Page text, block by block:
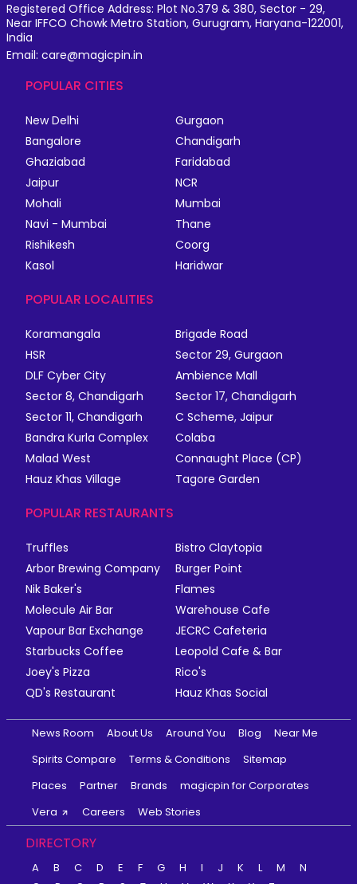
Registered Office Address: Plot No.379 & 380, Sector - 29,
Near IFFCO Chowk Metro Station, Gurugram, Haryana-122001,
India
Email: care@magicpin.in
POPULAR CITIES
New Delhi
Gurgaon
Bangalore
Chandigarh
Ghaziabad
Faridabad
Jaipur
NCR
Mohali
Mumbai
Navi - Mumbai
Thane
Rishikesh
Coorg
Kasol
Haridwar
POPULAR LOCALITIES
Koramangala
Brigade Road
HSR
Sector 29, Gurgaon
DLF Cyber City
Ambience Mall
Sector 8, Chandigarh
Sector 17, Chandigarh
Sector 11, Chandigarh
C Scheme, Jaipur
Bandra Kurla Complex
Colaba
Malad West
Connaught Place (CP)
Hauz Khas Village
Tagore Garden
POPULAR RESTAURANTS
Truffles
Bistro Claytopia
Arbor Brewing Company
Burger Point
Nik Baker's
Flames
Molecule Air Bar
Warehouse Cafe
Vapour Bar Exchange
JECRC Cafeteria
Starbucks Coffee
Leopold Cafe & Bar
Joey's Pizza
Rico's
QD's Restaurant
Hauz Khas Social
News Room About Us Around You Blog
Near Me
Spirits Compare
Terms & Conditions
Sitemap
Places
Partner Brands
magicpin for Corporates
Vera
Careers Web Stories
DIRECTORY
A B C D E F G H I J K L M
N